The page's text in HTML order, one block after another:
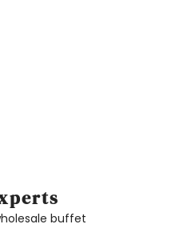
buffet